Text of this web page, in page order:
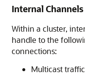
Internal
Within a cluster,
handle to the
connections:
Multicast traffic